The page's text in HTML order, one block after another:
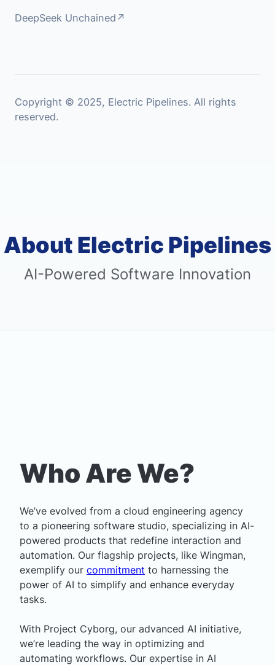
DeepSeek Unchained↗
Copyright © 2025, Electric Pipelines. All rights
reserved.
About Electric Pipelines
AI-Powered Software Innovation
Who Are We?
We’ve evolved from a cloud engineering agency
to a pioneering software studio, specializing in AI-
powered products that redefine interaction and
automation. Our flagship projects, like Wingman,
exemplify our commitment to harnessing the
power of AI to simplify and enhance everyday
tasks.
With Project Cyborg, our advanced AI initiative,
we’re leading the way in optimizing and
automating workflows. Our expertise in AI